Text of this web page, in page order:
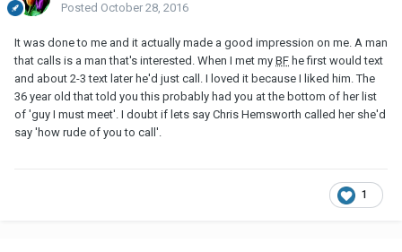
Posted October 28, 2016
It was done to me and it actually made a good impression on me. A man
that calls is a man that's interested. When I met my BF he first would text
and about 2-3 text later he'd just call. I loved it because I liked him. The
36 year old that told you this probably had you at the bottom of her list
of 'guy I must meet'. I doubt if lets say Chris Hemsworth called her she'd
say 'how rude of you to call'.
1